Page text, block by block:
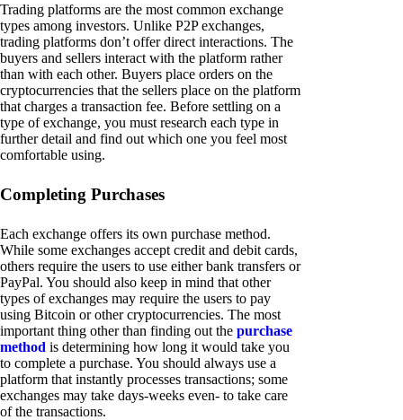
Trading platforms are the most common exchange
types among investors. Unlike P2P exchanges,
trading platforms don’t offer direct interactions. The
buyers and sellers interact with the platform rather
than with each other. Buyers place orders on the
cryptocurrencies that the sellers place on the platform
that charges a transaction fee. Before settling on a
type of exchange, you must research each type in
further detail and find out which one you feel most
comfortable using.
Completing Purchases
Each exchange offers its own purchase method.
While some exchanges accept credit and debit cards,
others require the users to use either bank transfers or
PayPal. You should also keep in mind that other
types of exchanges may require the users to pay
using Bitcoin or other cryptocurrencies. The most
important thing other than finding out the purchase
method is determining how long it would take you
to complete a purchase. You should always use a
platform that instantly processes transactions; some
exchanges may take days-weeks even- to take care
of the transactions.